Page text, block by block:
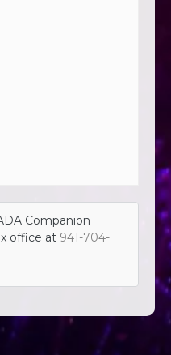
Companion
office at 941-704-